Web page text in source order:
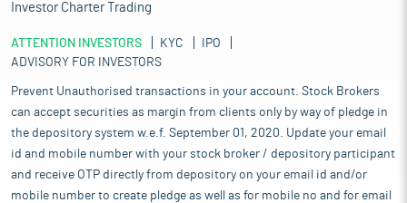
Investor Charter Trading
ATTENTION INVESTORS KYC
IPO
ADVISORY FOR INVESTORS
Prevent Unauthorised transactions in your account. Stock Brokers
can accept securities as margin from clients only by way of pledge in
the depository system w.e.f. September 01, 2020. Update your email
id and mobile number with your stock broker / depository participant
and receive OTP directly from depository on your email id and/or
mobile number to create pledge as well as for mobile no and for email